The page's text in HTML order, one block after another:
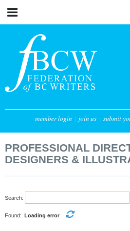
member login join us submit
PROFESSIONAL
DESIGNERS &
Search:
Found: Loading error